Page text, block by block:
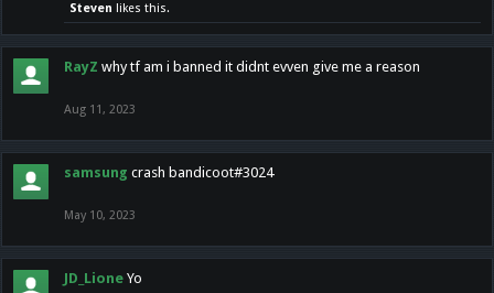
Steven likes this.
RayZ why tf am i banned it didnt evven give me a reason
Aug 11, 2023
samsung crash bandicoot#3024
May 10, 2023
JD_Lione Yo